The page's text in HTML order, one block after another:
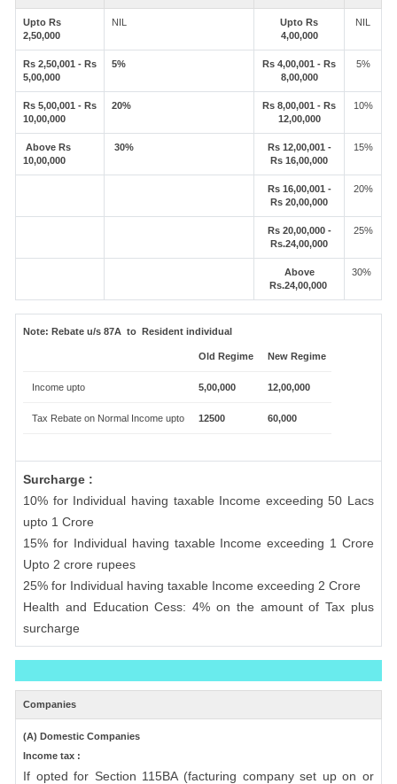
Upto Rs
2,50,000
NIL
Upto Rs
4,00,000
NIL
Rs 2,50,001 - Rs
5,00,000
5%
Rs 4,00,001 - Rs
8,00,000
5%
Rs 5,00,001 - Rs
10,00,000
20%
Rs 8,00,001 - Rs
12,00,000
10%
Above Rs
10,00,000
30%
Rs 12,00,001 -
Rs 16,00,000
15%
Rs 16,00,001 -
Rs 20,00,000
20%
Rs 20,00,000 -
Rs.24,00,000
25%
Above
Rs.24,00,000
30%
Note: Rebate u/s 87A to Resident individual
Old Regime New Regime
Income upto 5,00,000 12,00,000
Tax Rebate on Normal Income upto 12500 60,000
Surcharge :
10% for Individual having taxable Income exceeding 50 Lacs
upto 1 Crore
15% for Individual having taxable Income exceeding 1 Crore
Upto 2 crore rupees
25% for Individual having taxable Income exceeding 2 Crore
Health and Education Cess: 4% on the amount of Tax plus
surcharge
Companies
(A) Domestic Companies
Income tax :
If opted for Section 115BA (facturing company set up on or